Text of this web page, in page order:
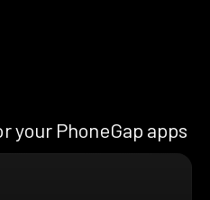
your PhoneGap apps